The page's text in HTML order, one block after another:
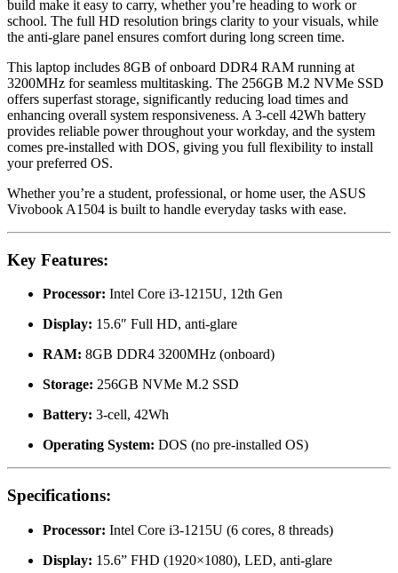
build make it easy to carry, whether you’re heading to work or
school. The full HD resolution brings clarity to your visuals, while
the anti-glare panel ensures comfort during long screen time.
This laptop includes 8GB of onboard DDR4 RAM running at
3200MHz for seamless multitasking. The 256GB M.2 NVMe SSD
offers superfast storage, significantly reducing load times and
enhancing overall system responsiveness. A 3-cell 42Wh battery
provides reliable power throughout your workday, and the system
comes pre-installed with DOS, giving you full flexibility to install
your preferred OS.
Whether you’re a student, professional, or home user, the ASUS
Vivobook A1504 is built to handle everyday tasks with ease.
Key Features:
Processor: Intel Core i3-1215U, 12th Gen
Display: 15.6″ Full HD, anti-glare
RAM: 8GB DDR4 3200MHz (onboard)
Storage: 256GB NVMe M.2 SSD
Battery: 3-cell, 42Wh
Operating System: DOS (no pre-installed OS)
Specifications:
Processor: Intel Core i3-1215U (6 cores, 8 threads)
Display: 15.6” FHD (1920×1080), LED, anti-glare